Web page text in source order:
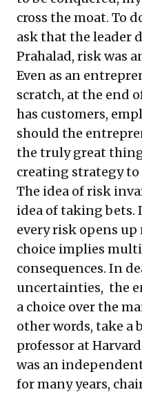
cross the moat. To
ask that the leader
Prahalad, risk was
Even as an
scratch, at the end
has customers,
should the
the truly great
creating strategy
The idea of risk
idea of taking bets.
every risk opens
choice implies
consequences. In
uncertainties, the
a choice over the
other words, take a
professor at
was an
for many years,